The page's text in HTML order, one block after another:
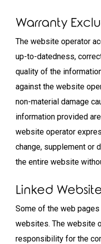
Warranty
The website operator
up-to-datedness,
quality of the
against the website
non-material damage
information provided
website operator
change, supplement or
the entire website
Linked
Some of the web
websites. The website
responsibility for the